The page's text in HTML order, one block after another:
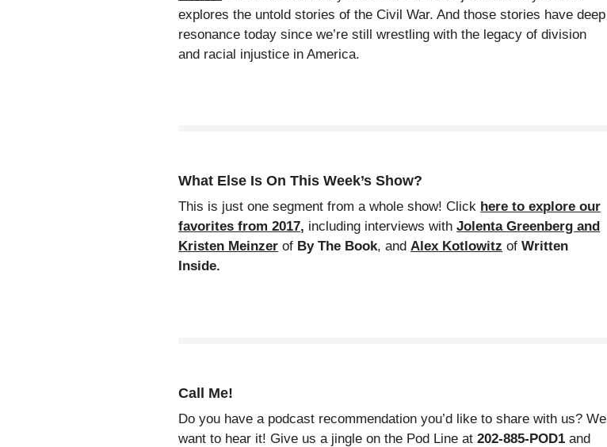
explores the untold stories of the Civil War. And those stories have deep
resonance today since we’re still wrestling with the legacy of division
and racial injustice in America.
What Else Is On This Week’s Show?
This is just one segment from a whole show! Click here to explore our
favorites from 2017, including interviews withJolenta Greenberg and
Kristen Meinzer of By The Book, andAlex Kotlowitz ofWritten
Inside.
Call Me!
Do you have a podcast recommendation you’d like to share with us? We
want to hear it! Give us a jingle on the Pod Line at202-885-POD1 and